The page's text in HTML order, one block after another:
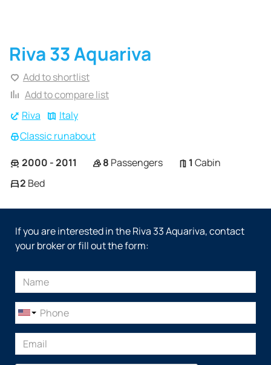
Riva
Italy
Classic runabout
Riva 33 Aquariva
Add to shortlist
Add to compare list
2000 - 2011 8 Passengers 1 Cabin
2 Bed
If you are interested in the Riva 33 Aquariva, contact
your broker or fill out the form: